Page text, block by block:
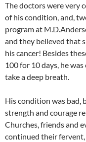
The doctors were very
of his condition, and,
program at
and they believed that
his cancer! Besides
100 for 10 days, he
take a deep breath.
His condition was bad,
strength and courage
Churches, friends and
continued their fervent,